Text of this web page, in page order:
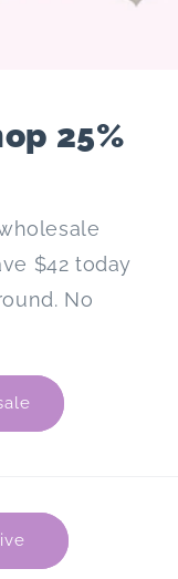
25%
$42 today
No